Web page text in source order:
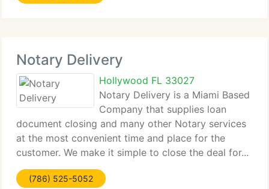
Notary Delivery
Hollywood FL 33027
Notary Delivery is a Miami Based
Company that supplies loan
document closing and many other Notary services
at the most convenient time and place for the
customer. We make it simple to close the deal for...
(786) 525-5052